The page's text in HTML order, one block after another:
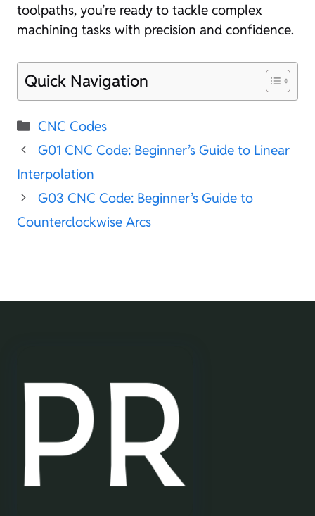
toolpaths, you’re ready to tackle complex
machining tasks with precision and confidence.
Quick Navigation
Categories
CNC Codes
G01 CNC Code: Beginner’s Guide to Linear
Interpolation
G03 CNC Code: Beginner’s Guide to
Counterclockwise Arcs